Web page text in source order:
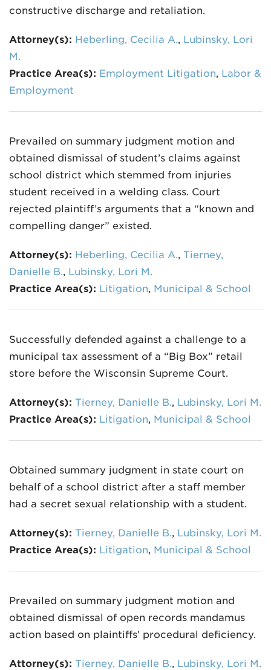
constructive discharge and retaliation.
Attorney(s): Heberling, Cecilia A., Lubinsky, Lori
M.
Practice Area(s): Employment Litigation, Labor &
Employment
Prevailed on summary judgment motion and
obtained dismissal of student’s claims against
school district which stemmed from injuries
student received in a welding class. Court
rejected plaintiff’s arguments that a “known and
compelling danger” existed.
Attorney(s): Heberling, Cecilia A., Tierney,
Danielle B., Lubinsky, Lori M.
Practice Area(s): Litigation, Municipal & School
Successfully defended against a challenge to a
municipal tax assessment of a “Big Box” retail
store before the Wisconsin Supreme Court.
Attorney(s): Tierney, Danielle B., Lubinsky, Lori M.
Practice Area(s): Litigation, Municipal & School
Obtained summary judgment in state court on
behalf of a school district after a staff member
had a secret sexual relationship with a student.
Attorney(s): Tierney, Danielle B., Lubinsky, Lori M.
Practice Area(s): Litigation, Municipal & School
Prevailed on summary judgment motion and
obtained dismissal of open records mandamus
action based on plaintiffs’ procedural deficiency.
Attorney(s): Tierney, Danielle B., Lubinsky, Lori M.